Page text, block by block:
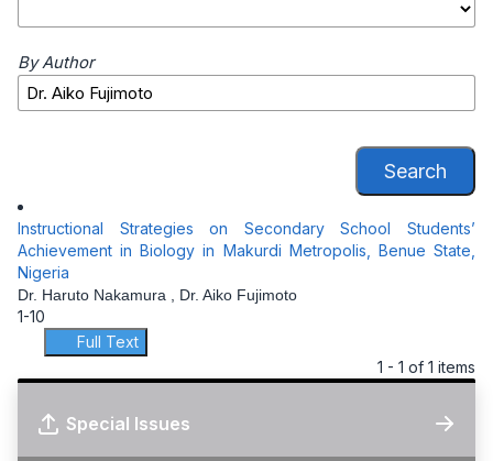
By Author
Search
Instructional Strategies on Secondary School Students’
Achievement in Biology in Makurdi Metropolis, Benue State,
Nigeria
Dr. Haruto Nakamura , Dr. Aiko Fujimoto
1-10
Full Text
1 - 1 of 1 items
Special Issues